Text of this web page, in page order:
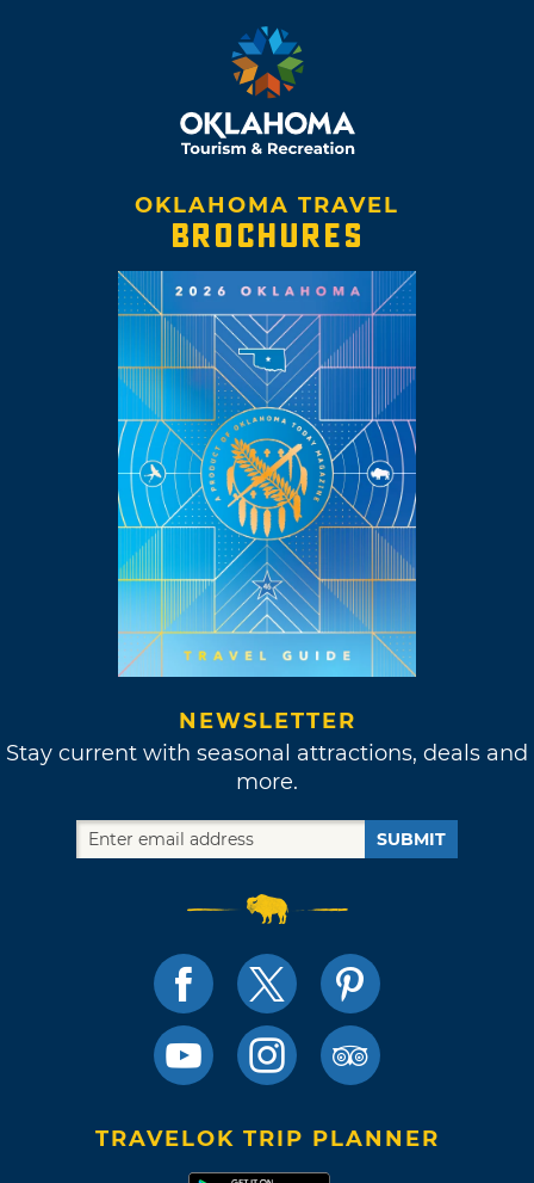
OKLAHOMA TRAVEL
BROCHURES
NEWSLETTER
Stay current with seasonal attractions, deals and
more.
SUBMIT
TRAVELOK TRIP PLANNER